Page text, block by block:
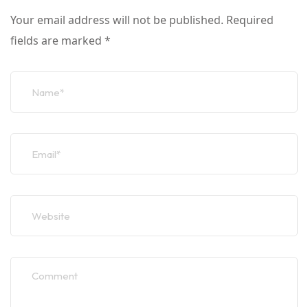
Your email address will not be published. Required
fields are marked *